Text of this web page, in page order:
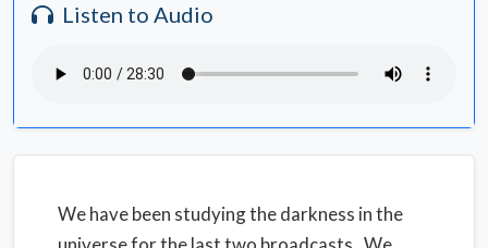
Listen to Audio
We have been studying the darkness in the